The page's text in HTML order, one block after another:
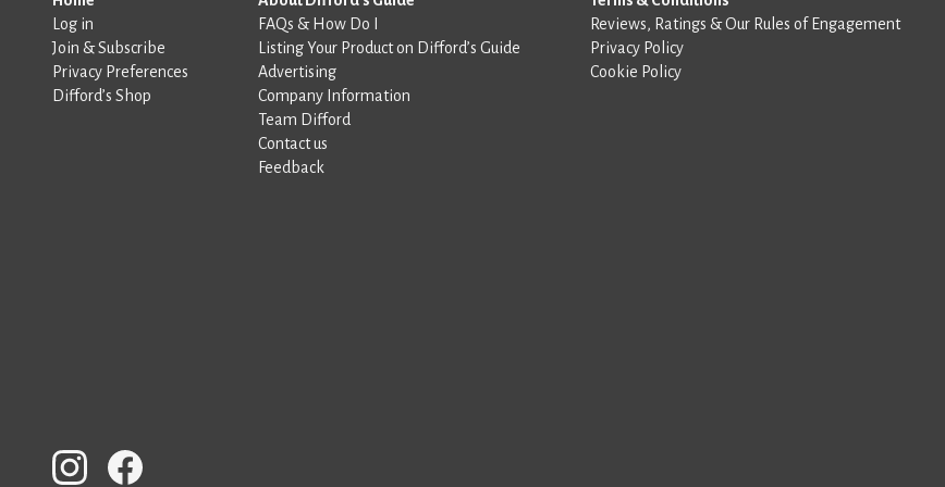
Log in
Join & Subscribe
Privacy Preferences
Difford’s Shop
FAQs & How Do I
Listing Your Product on Difford’s Guide
Advertising
Company Information
Team Difford
Contact us
Feedback
Reviews, Ratings & Our Rules of Engagement
Privacy Policy
Cookie Policy